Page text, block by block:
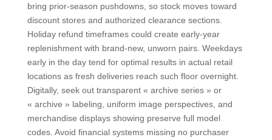
bring prior-season pushdowns, so stock moves toward
discount stores and authorized clearance sections.
Holiday refund timeframes could create early-year
replenishment with brand-new, unworn pairs. Weekdays
early in the day tend for optimal results in actual retail
locations as fresh deliveries reach such floor overnight.
Digitally, seek out transparent « archive series » or
« archive » labeling, uniform image perspectives, and
merchandise displays showing preserve full model
codes. Avoid financial systems missing no purchaser